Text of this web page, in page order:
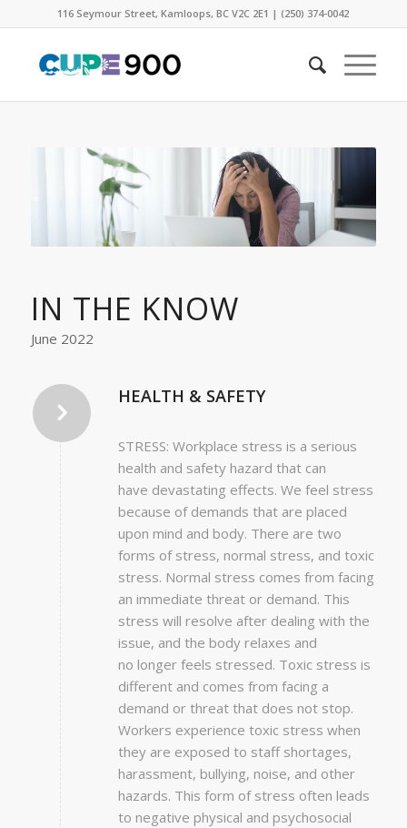
116 Seymour Street, Kamloops, BC V2C 2E1 | (250) 374-0042
IN THE KNOW
June 2022
HEALTH & SAFETY
STRESS: Workplace stress is a serious
health and safety hazard that can
have devastating effects. We feel stress
because of demands that are placed
upon mind and body. There are two
forms of stress, normal stress, and toxic
stress. Normal stress comes from facing
an immediate threat or demand. This
stress will resolve after dealing with the
issue, and the body relaxes and
no longer feels stressed. Toxic stress is
different and comes from facing a
demand or threat that does not stop.
Workers experience toxic stress when
they are exposed to staff shortages,
harassment, bullying, noise, and other
hazards. This form of stress often leads
to negative physical and psychosocial